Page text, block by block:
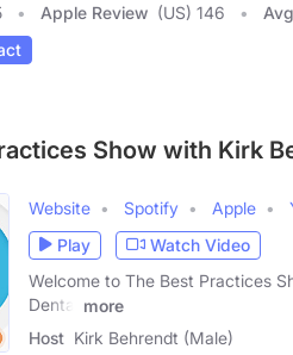
Apple Review (US) 146
Show with Kirk
Website Spotify Apple
Play
Watch Video
Welcome to The Best Practices
Dental
more
Host Kirk Behrendt (Male)